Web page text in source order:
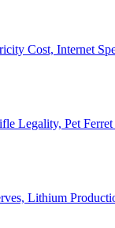
Cost, Internet
Legality, Pet
Lithium